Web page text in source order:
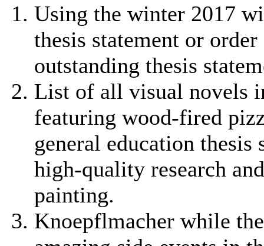
Using the winter 2017
thesis statement or
outstanding thesis
List of all visual novels
featuring wood-fired
general education thesis
high-quality research
painting.
Knoepflmacher while